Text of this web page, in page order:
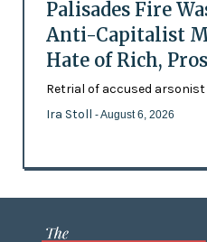
Palisades Fire
Anti-Capitalist
Hate of Rich,
Retrial of accused
Ira Stoll - August 6, 2026